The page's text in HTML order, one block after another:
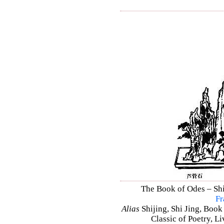
The Book of Odes –
Alias Shijing, Shi Jing,
Classic of Poetry,